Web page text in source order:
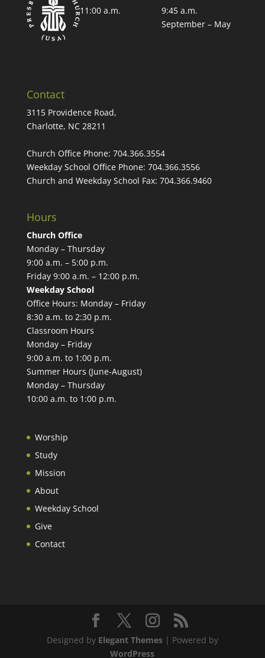
11:00 a.m.
9:45 a.m.
September – May
Contact
3115 Providence Road,
Charlotte, NC 28211
Church Office Phone: 704.366.3554
Weekday School Office Phone: 704.366.3556
Church and Weekday School Fax: 704.366.9460
Hours
Church Office
Monday – Thursday
9:00 a.m. – 5:00 p.m.
Friday 9:00 a.m. – 12:00 p.m.
Weekday School
Office Hours: Monday – Friday
8:30 a.m. to 2:30 p.m.
Classroom Hours
Monday – Friday
9:00 a.m. to 1:00 p.m.
Summer Hours (June-August)
Monday – Thursday
10:00 a.m. to 1:00 p.m.
Worship
Study
Mission
About
Weekday School
Give
Contact
Designed by Elegant Themes| Powered by
WordPress